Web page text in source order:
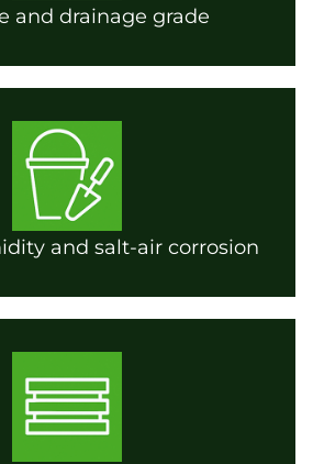
and drainage grade
and salt-air corrosion